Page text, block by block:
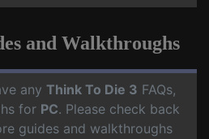
and Walkthroughs
any Think To Die 3 FAQs,
for PC. Please check back
guides and walkthroughs